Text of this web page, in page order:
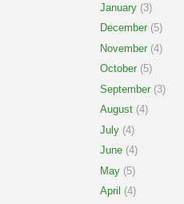
January (3)
December (5)
November (4)
October (5)
September (3)
August (4)
July (4)
June (4)
May (5)
April (4)